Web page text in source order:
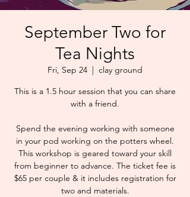
September Two for
Tea Nights
Fri, Sep 24
  |
clay ground
This is a 1.5 hour session that you can share
with a friend.
Spend the evening working with someone
in your pod working on the potters wheel.
This workshop is geared toward your skill
from beginner to advance. The ticket fee is
$65 per couple & it includes registration for
two and materials.